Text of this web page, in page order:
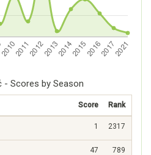
- Scores by Season
Score Rank
1 2317
47 789